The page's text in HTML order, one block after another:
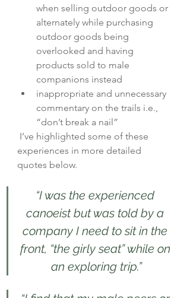
when selling outdoor goods or
alternately while purchasing
outdoor goods being
overlooked and having
products sold to male
companions instead
inappropriate and unnecessary
commentary on the trails i.e.,
“don’t break a nail”
experiences in more detailed
quotes below.
“I was the experienced
canoeist but was told by a
company I need to sit in the
front, “the girly seat” while on
an exploring trip.”